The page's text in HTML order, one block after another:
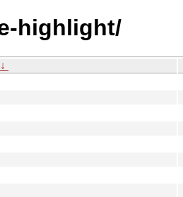
highlight/
↓